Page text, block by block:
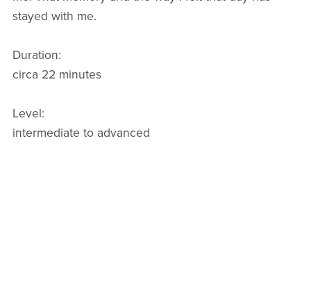
stayed with me.
Duration:
circa 22 minutes
Level:
intermediate to advanced